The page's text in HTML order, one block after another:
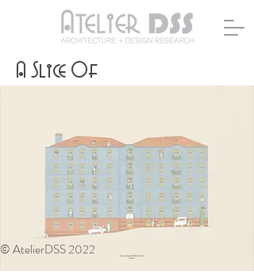
A Slice Of
© AtelierDSS 2022